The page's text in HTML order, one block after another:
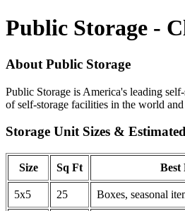
Public Storage -
About Public Storage
Public Storage is America's leading
of self-storage facilities in the world
Storage Unit Sizes &
Size Sq Ft Best
5x5 25 Boxes, seasonal